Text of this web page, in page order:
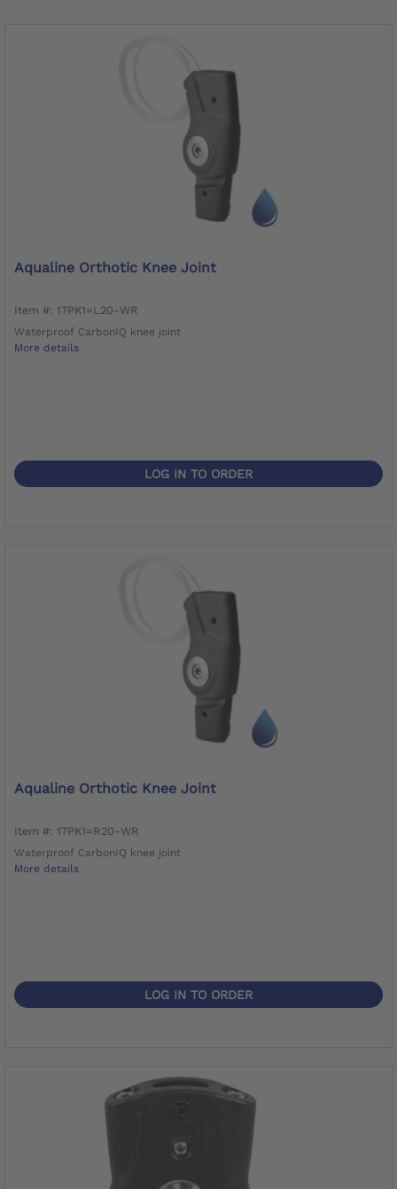
Aqualine Orthotic Knee Joint
Item #: 17PK1=L20-WR
Waterproof CarbonIQ knee joint
More details
LOG IN TO ORDER
Aqualine Orthotic Knee Joint
Item #: 17PK1=R20-WR
Waterproof CarbonIQ knee joint
More details
LOG IN TO ORDER